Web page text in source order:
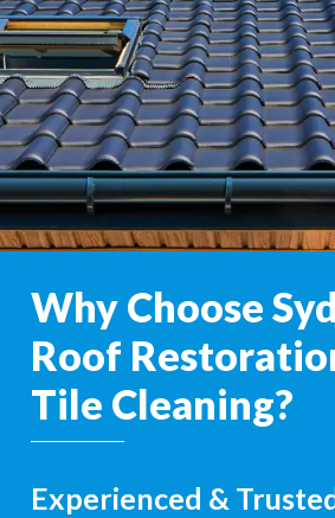
Why Choose
Roof
Tile Cleaning?
Experienced &